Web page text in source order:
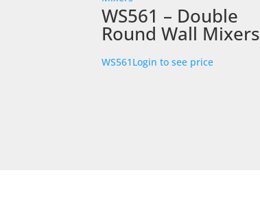
WS561 – Double
Round Wall Mixers
WS561Login to see price